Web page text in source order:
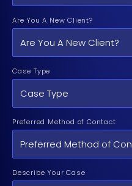
Are You A New Client?
Case Type
Preferred Method of Contact
Describe Your Case